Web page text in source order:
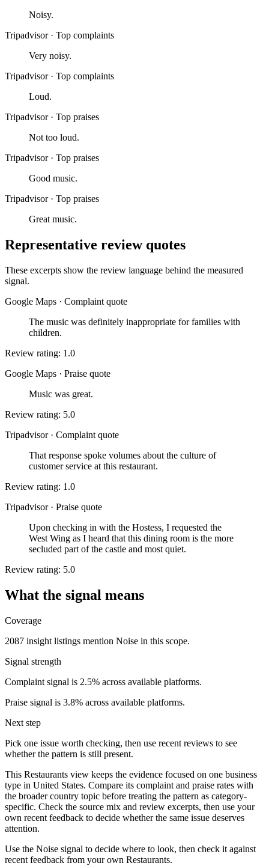
Noisy.
Tripadvisor · Top complaints
Very noisy.
Tripadvisor · Top complaints
Loud.
Tripadvisor · Top praises
Not too loud.
Tripadvisor · Top praises
Good music.
Tripadvisor · Top praises
Great music.
Representative review quotes
These excerpts show the review language behind the measured
signal.
Google Maps · Complaint quote
The music was definitely inappropriate for families with
children.
Review rating: 1.0
Google Maps · Praise quote
Music was great.
Review rating: 5.0
Tripadvisor · Complaint quote
That response spoke volumes about the culture of
customer service at this restaurant.
Review rating: 1.0
Tripadvisor · Praise quote
Upon checking in with the Hostess, I requested the
West Wing as I heard that this dining room is the more
secluded part of the castle and most quiet.
Review rating: 5.0
What the signal means
Coverage
2087 insight listings mention Noise in this scope.
Signal strength
Complaint signal is 2.5% across available platforms.
Praise signal is 3.8% across available platforms.
Next step
Pick one issue worth checking, then use recent reviews to see
whether the pattern is still present.
This Restaurants view keeps the evidence focused on one business
type in United States. Compare its complaint and praise rates with
the broader country topic before treating the pattern as category-
specific. Check the source mix and review excerpts, then use your
own recent feedback to decide whether the same issue deserves
attention.
Use the Noise signal to decide where to look, then check it against
recent feedback from your own Restaurants.